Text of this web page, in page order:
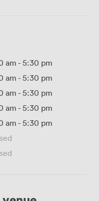
am- 5:30 pm
am- 5:30 pm
am- 5:30 pm
am- 5:30 pm
am- 5:30 pm